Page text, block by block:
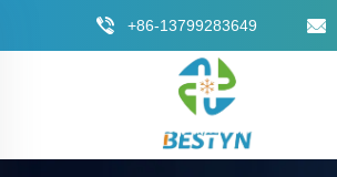
+86-13799283649